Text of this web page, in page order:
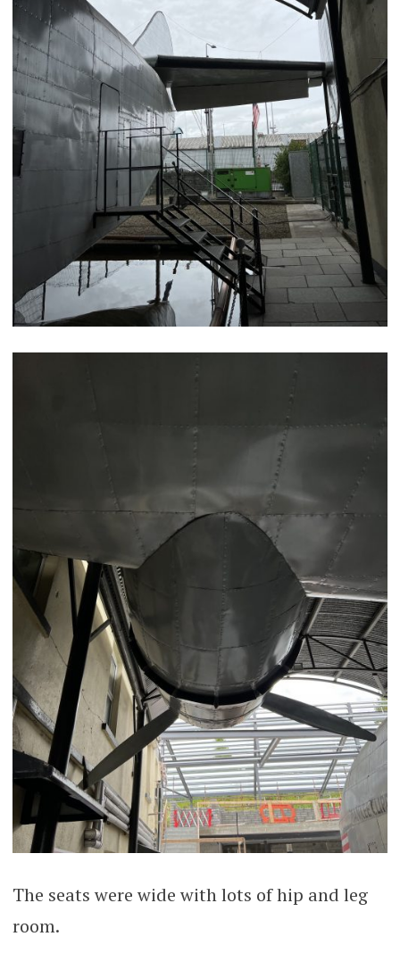
The seats were wide with lots of hip and leg
room.